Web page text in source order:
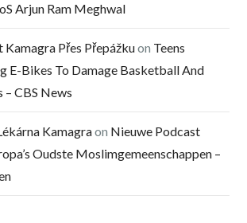
Arjun Ram Meghwal
Přes Přepážkuon Teens
E-Bikes To Damage Basketball And
CBS News
Kamagraon Nieuwe Podcast
Oudste Moslimgemeenschappen –